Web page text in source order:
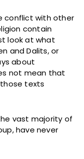
conflict with other
contain
look at what
and Dalits, or
about
not mean that
texts
vast majority of
have never